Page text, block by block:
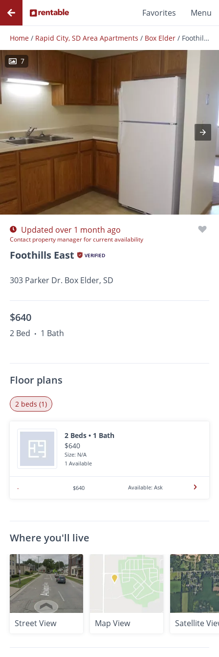
Favorites Menu
Home / Rapid City, SD Area Apartments / Box Elder / Foothills East
7
Floor Plans Amenities
Updated over 1 month ago
Contact property manager for current availability
Foothills East VERIFIED
303 Parker Dr. Box Elder, SD
$640
2 Bed • 1 Bath
Floor plans
2 beds (1)
2 Beds • 1 Bath
$640
Size: N/A
1 Available
- $640 Available: Ask
Where you'll live
Street View Map View Satellite